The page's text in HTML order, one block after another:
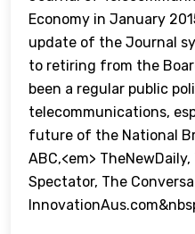
Economy in January
update of the Journal
to retiring from the
been a regular public
telecommunications,
future of the National
ABC,<em>
Spectator, The